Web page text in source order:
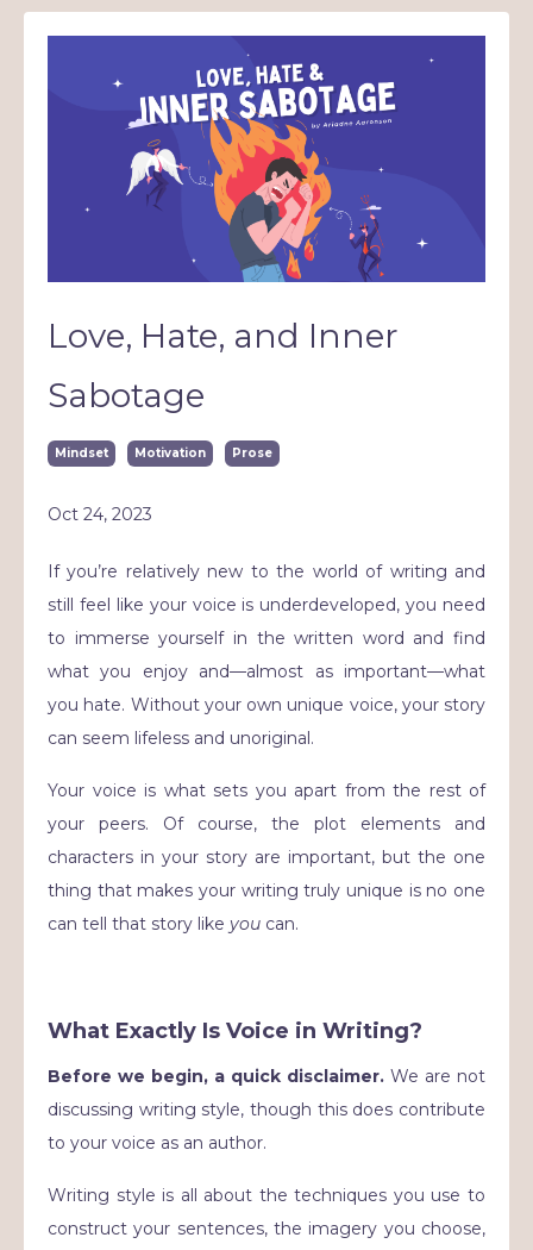
Love, Hate, and Inner
Sabotage
Mindset Motivation Prose
Oct 24, 2023
If you’re relatively new to the world of writing and
still feel like your voice is underdeveloped, you need
to immerse yourself in the written word and find
what you enjoy and—almost as important—what
you hate. Without your own unique voice, your story
can seem lifeless and unoriginal.
Your voice is what sets you apart from the rest of
your peers. Of course, the plot elements and
characters in your story are important, but the one
thing that makes your writing truly unique is no one
can tell that story like you can.
What Exactly Is Voice in Writing?
Before we begin, a quick disclaimer. We are not
discussing writing style, though this does contribute
to your voice as an author.
Writing style is all about the techniques you use to
construct your sentences, the imagery you choose,